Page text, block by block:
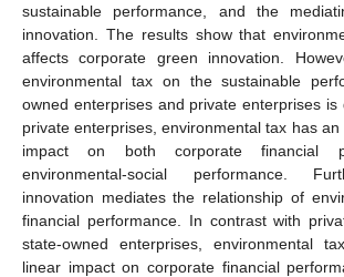
sustainable performance, and the
innovation. The results show that
affects corporate green innovation.
environmental tax on the sustainable
owned enterprises and private enterprises
private enterprises, environmental tax has
impact on both corporate financial
environmental-social performance.
innovation mediates the relationship of
financial performance. In contrast with
state-owned enterprises, environmental
linear impact on corporate financial